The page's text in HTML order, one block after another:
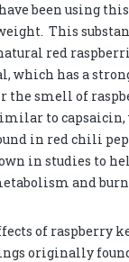
been using
This
red
which has a
the smell of
to capsaicin,
in red chili
in studies to
and
of raspberry
originally found